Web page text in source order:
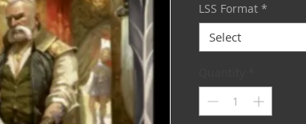
LSS Format *
Select